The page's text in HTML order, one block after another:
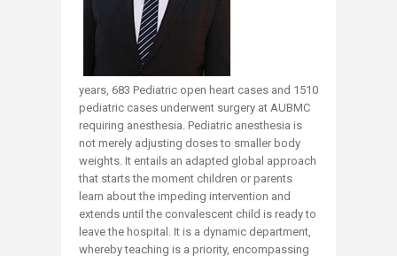
years, 683 Pediatric open heart cases and 1510
pediatric cases underwent surgery at AUBMC
requiring anesthesia. Pediatric anesthesia is
not merely adjusting doses to smaller body
weights. It entails an adapted global approach
that starts the moment children or parents
learn about the impeding intervention and
extends until the convalescent child is ready to
leave the hospital. It is a dynamic department,
whereby teaching is a priority, encompassing